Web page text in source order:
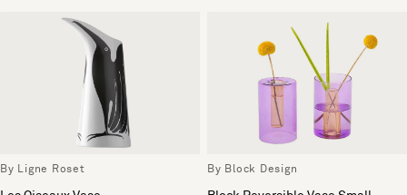
By Ligne Roset By Block Design